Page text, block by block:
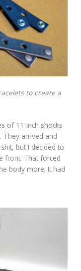
to create a
of 11-inch shocks
They arrived and
but I decided to
front. That forced
body more. It had